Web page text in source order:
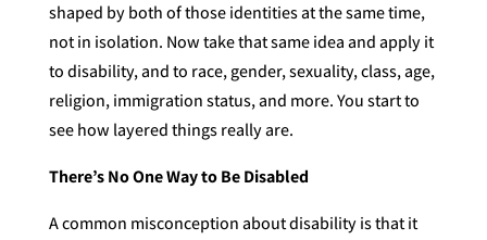
shaped by both of those identities at the same time,
not in isolation. Now take that same idea and apply it
to disability, and to race, gender, sexuality, class, age,
religion, immigration status, and more. You start to
see how layered things really are.
There’s No One Way to Be Disabled
A common misconception about disability is that it